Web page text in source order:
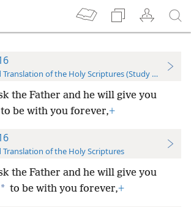
of the Holy Scriptures (Study Edition)
the Father and he will give you
be with you forever,+
Translation of the Holy Scriptures
the Father and he will give you
* to be with you forever,+